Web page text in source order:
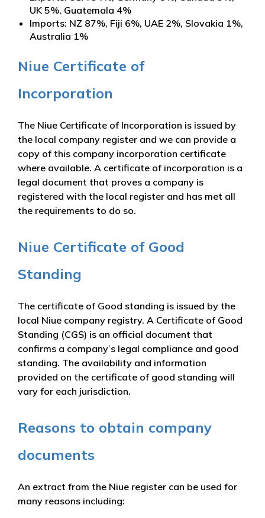
UK 5%, Guatemala 4%
Imports: NZ 87%, Fiji 6%, UAE 2%, Slovakia 1%,
Australia 1%
Niue Certificate of
Incorporation
The Niue Certificate of Incorporation is issued by
the local company register and we can provide a
copy of this company incorporation certificate
where available. A certificate of incorporation is a
legal document that proves a company is
registered with the local register and has met all
the requirements to do so.
Niue Certificate of Good
Standing
The certificate of Good standing is issued by the
local Niue company registry. A Certificate of Good
Standing (CGS) is an official document that
confirms a company’s legal compliance and good
standing. The availability and information
provided on the certificate of good standing will
vary for each jurisdiction.
Reasons to obtain company
documents
An extract from the Niue register can be used for
many reasons including: